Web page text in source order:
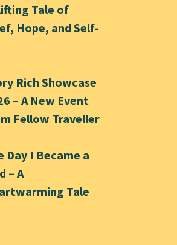
Tale of
Hope, and Self-
Rich Showcase
– A New Event
Fellow Traveller
Day I Became a
– A
Tale